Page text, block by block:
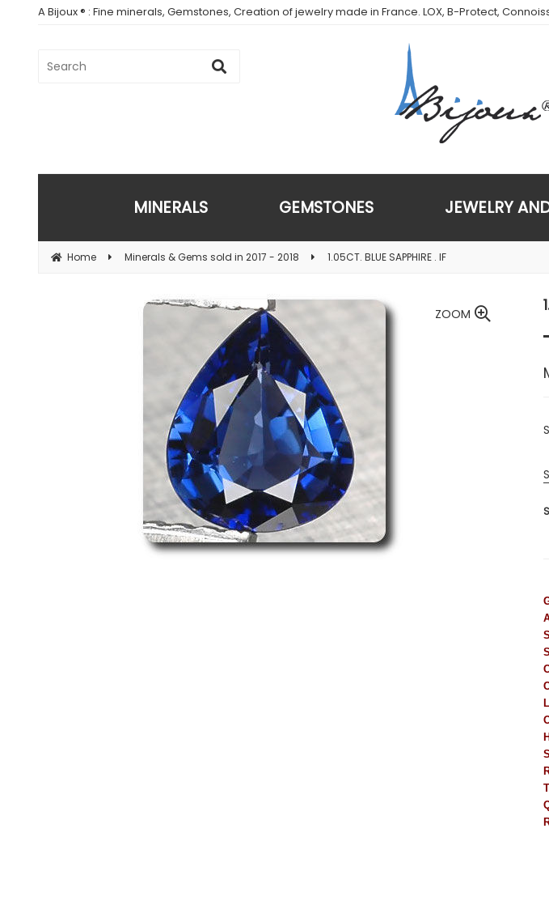
A Bijoux ® : Fine minerals, Gemstones, Creation of jewelry made in France. LOX, B-Protect,
MINERALS GEMSTONES JEWELRY
Home Minerals & Gems sold in 2017 - 2018 1.05CT. BLUE SAPPHIRE . IF
ZOOM